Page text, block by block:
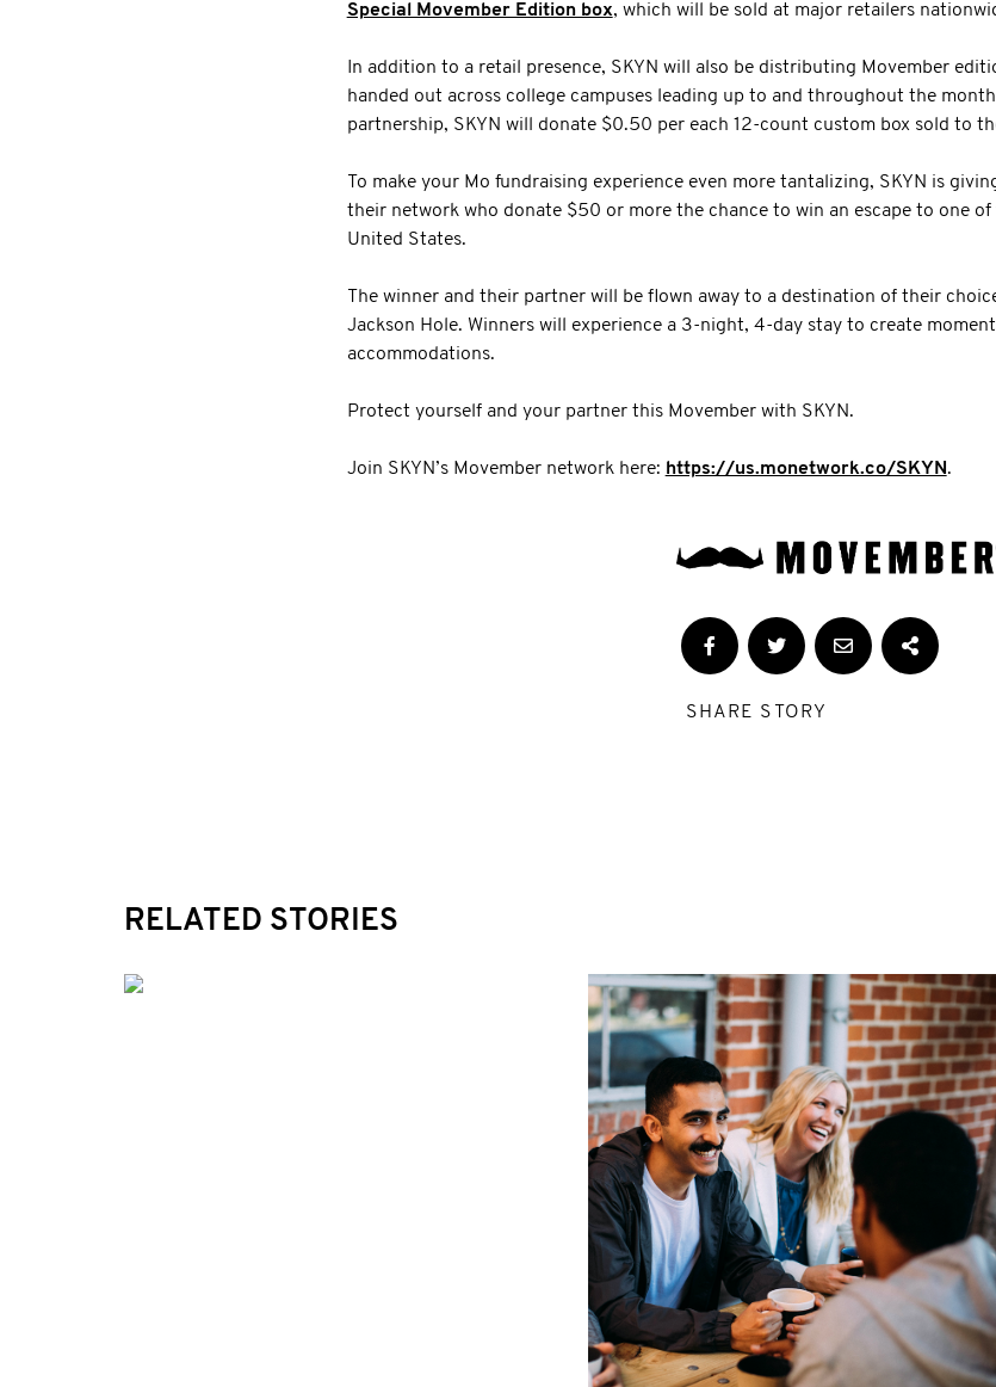
Special Movember Edition box, which will be sold at major retailers
In addition to a retail presence, SKYN will also be distributing Movember
handed out across college campuses leading up to and throughout the
partnership, SKYN will donate $0.50 per each 12-count custom box sold to
To make your Mo fundraising experience even more tantalizing, SKYN is
their network who donate $50 or more the chance to win an escape to one
United States.
The winner and their partner will be flown away to a destination of their
Jackson Hole. Winners will experience a 3-night, 4-day stay to create
accommodations.
Protect yourself and your partner this Movember with SKYN.
Join SKYN’s Movember network here: https://us.monetwork.co/SKYN.
SHARE STORY
RELATED STORIES